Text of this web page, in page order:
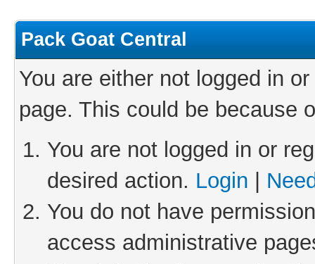
Pack Goat Central
You are either not logged in
page. This could be because
You are not logged in or
desired action. Login
You do not have
access administrative